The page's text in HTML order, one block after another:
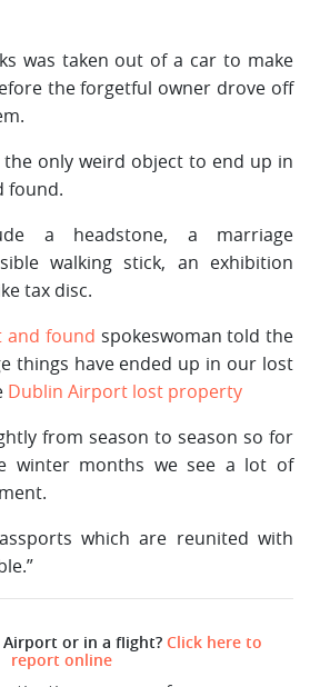
was taken out of a car to make
the forgetful owner drove off
the only weird object to end up in
found.
a headstone, a marriage
walking stick, an exhibition
tax disc.
and found spokeswoman told the
things have ended up in our lost
Dublin Airport lost property
from season to season so for
winter months we see a lot of
which are reunited with
or in a flight? Click here to
report online